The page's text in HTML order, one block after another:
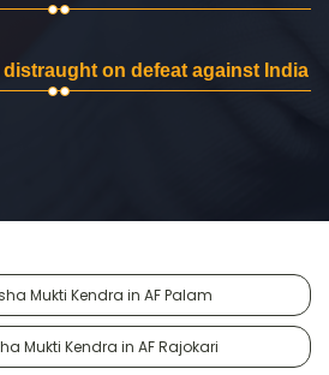
on defeat against India
Mukti Kendra in AF Palam
Mukti Kendra in AF Rajokari